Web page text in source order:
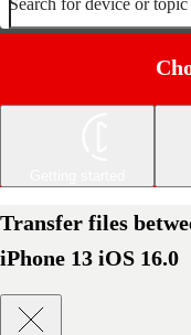
Search for device or topic
Transfer files
iPhone 13 iOS 16.0